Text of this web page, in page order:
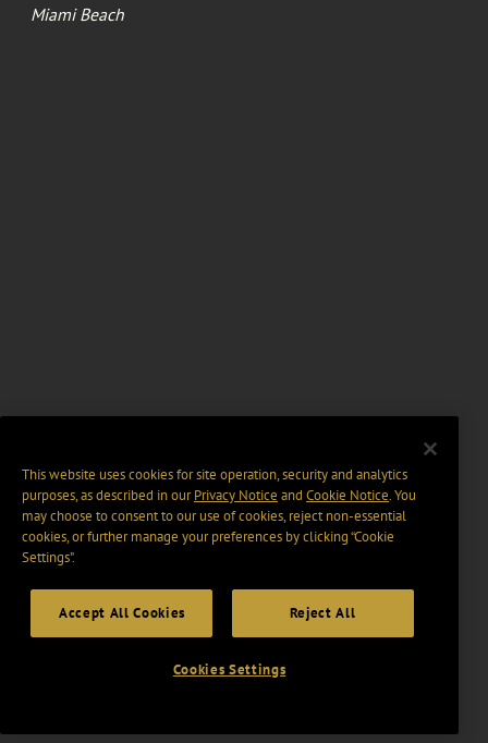
Miami Beach
This website uses cookies for site operation, security and analytics
purposes, as described in ourPrivacy Notice and Cookie Notice. You
may choose to consent to our use of cookies, reject non-essential
cookies, or further manage your preferences by clicking “Cookie
Settings".
Accept All Cookies Reject All
Cookies Settings